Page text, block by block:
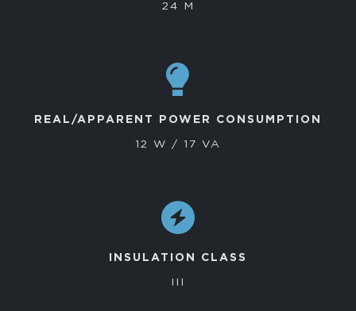
24 M
REAL/APPARENT POWER CONSUMPTION
12 W / 17 VA
INSULATION CLASS